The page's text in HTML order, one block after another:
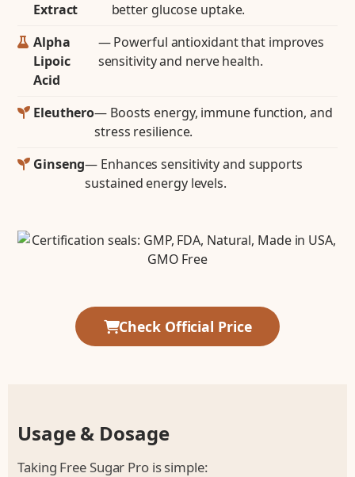
Extract
better glucose uptake.
Alpha
Lipoic
Acid
— Powerful antioxidant that improves
sensitivity and nerve health.
Eleuthero— Boosts energy, immune function, and
stress resilience.
Ginseng— Enhances sensitivity and supports
sustained energy levels.
Check Official Price
Usage & Dosage
Taking Free Sugar Pro is simple: